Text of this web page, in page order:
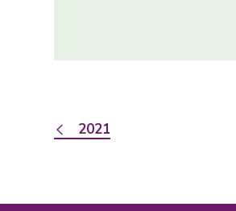
2021